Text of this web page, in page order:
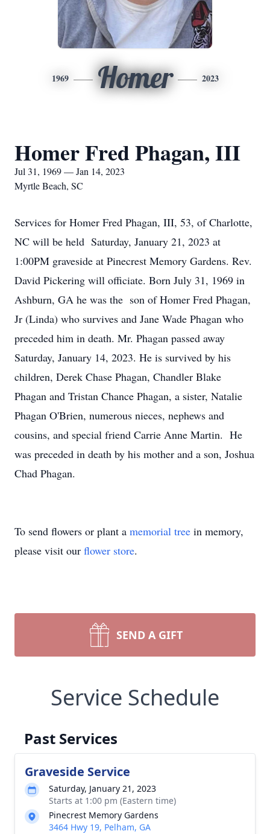
1969 Homer 2023
Homer Fred Phagan, III
Jul 31, 1969 — Jan 14, 2023
Myrtle Beach, SC
Services for Homer Fred Phagan, III, 53, of Charlotte,
NC will be held Saturday, January 21, 2023 at
1:00PM graveside at Pinecrest Memory Gardens. Rev.
David Pickering will officiate. Born July 31, 1969 in
Ashburn, GA he was the son of Homer Fred Phagan,
Jr (Linda) who survives and Jane Wade Phagan who
preceded him in death. Mr. Phagan passed away
Saturday, January 14, 2023. He is survived by his
children, Derek Chase Phagan, Chandler Blake
Phagan and Tristan Chance Phagan, a sister, Natalie
Phagan O'Brien, numerous nieces, nephews and
cousins, and special friend Carrie Anne Martin. He
was preceded in death by his mother and a son, Joshua
Chad Phagan.
To send flowers or plant a memorial tree in memory,
please visit our flower store.
SEND A GIFT
Service Schedule
Past Services
Graveside Service
Saturday, January 21, 2023
Starts at 1:00 pm (Eastern time)
Pinecrest Memory Gardens
3464 Hwy 19, Pelham, GA